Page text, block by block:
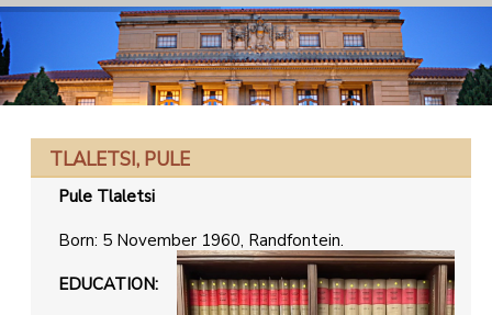
TLALETSI, PULE
Pule Tlaletsi
Born: 5 November 1960, Randfontein.
EDUCATION: